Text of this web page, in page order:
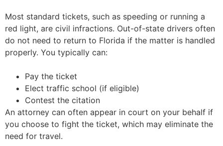
Most standard tickets, such as speeding or running a
red light, are civil infractions. Out-of-state drivers often
do not need to return to Florida if the matter is handled
properly. You typically can:
Pay the ticket
Elect traffic school (if eligible)
Contest the citation
An attorney can often appear in court on your behalf if
you choose to fight the ticket, which may eliminate the
need for travel.